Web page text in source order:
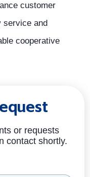
customer
service and
cooperative
or requests
contact shortly.